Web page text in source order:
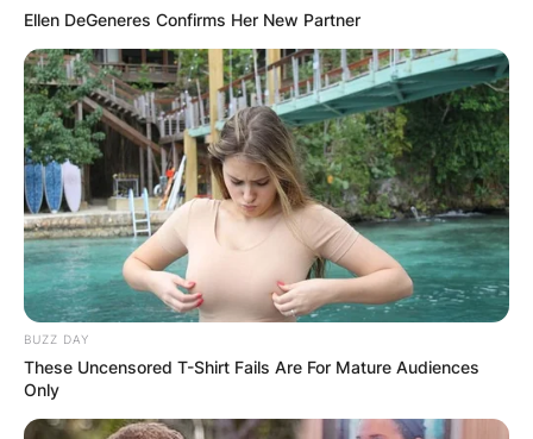
Ellen DeGeneres Confirms Her New Partner
BUZZ DAY
These Uncensored T-Shirt Fails Are For Mature Audiences
Only